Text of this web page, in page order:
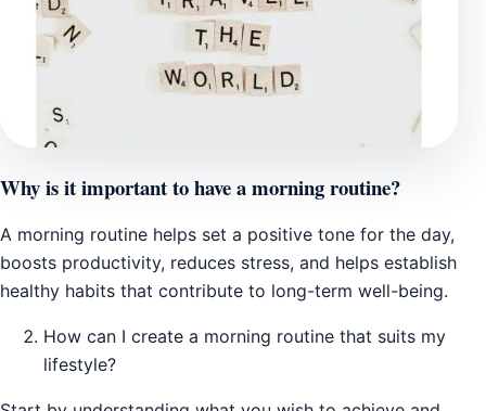
Why is it important to have a morning routine?
A morning routine helps set a positive tone for the day,
boosts productivity, reduces stress, and helps establish
healthy habits that contribute to long-term well-being.
How can I create a morning routine that suits my
lifestyle?